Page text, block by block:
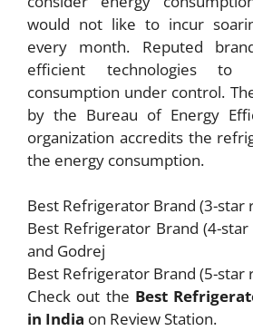
would not like to incur
every month. Reputed
efficient technologies to
consumption under control.
by the Bureau of Energy
organization accredits the
the energy consumption.
Best Refrigerator Brand (3-star
Best Refrigerator Brand (4-
and Godrej
Best Refrigerator Brand (5-star
Check out the Best
in India on Review Station.